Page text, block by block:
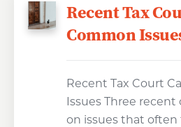
Recent Tax
Common
Recent Tax Court
Issues Three
on issues that often